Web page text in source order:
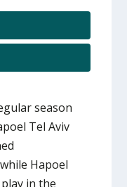
season
Tel Aviv
Hapoel
in the